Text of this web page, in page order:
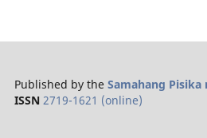
Published by the Samahang Pisika
ISSN 2719-1621 (online)